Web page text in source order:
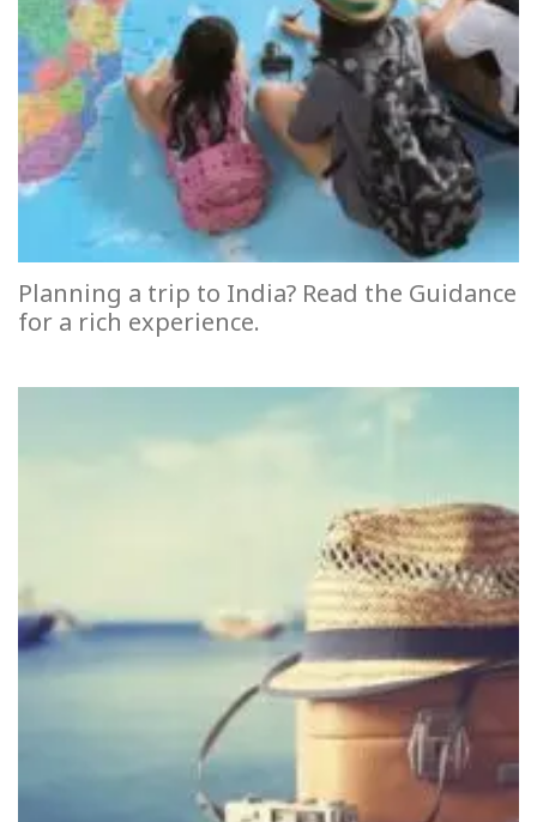
Planning a trip to India? Read the Guidance
for a rich experience.